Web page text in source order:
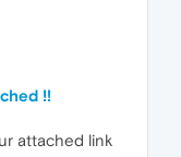
!!
attached link